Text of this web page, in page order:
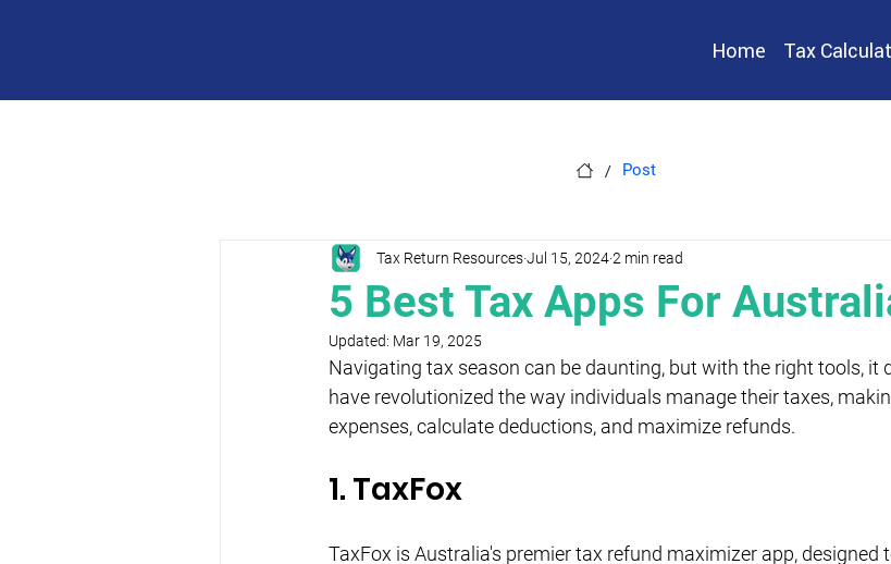
Home Tax
/ Post
5 Best Tax Apps For
Tax Return ResourcesJul 15, 20242 min read
Updated: Mar 19, 2025
Navigating tax season can be daunting, but with the right tools, it
have revolutionized the way individuals manage their taxes,
expenses, calculate deductions, and maximize refunds.
1. TaxFox
TaxFox is Australia's premier tax refund maximizer app, designed